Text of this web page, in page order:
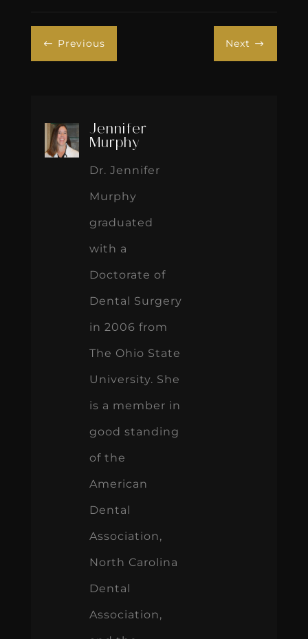
# Previous Next $
Jennifer
Murphy
Dr. Jennifer
Murphy
graduated
with a
Doctorate of
Dental Surgery
in 2006 from
The Ohio State
University. She
is a member in
good standing
of the
American
Dental
Association,
North Carolina
Dental
Association,